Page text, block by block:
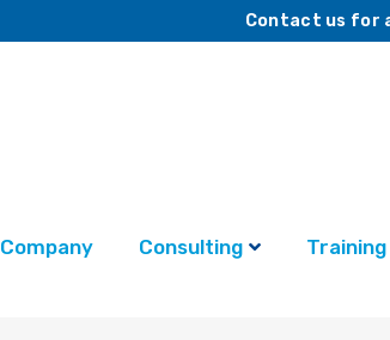
Contact us for
Company Consulting Training